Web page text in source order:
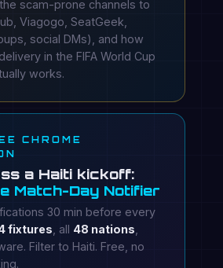
scam-prone channels to
Viagogo, SeatGeek,
social DMs), and how
in the FIFA World Cup
works.
CHROME
a Haiti kickoff:
Match-Day Notifier
30 min before every
fixtures , all 48 nations
Filter to Haiti. Free, no